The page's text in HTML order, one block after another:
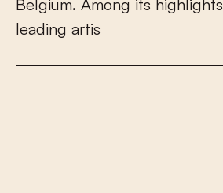
Be gium. Among its high ights
leading artis